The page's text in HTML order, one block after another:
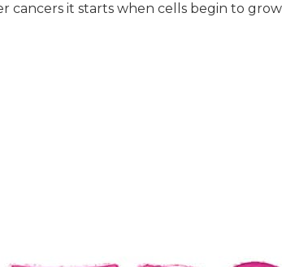
cancers it starts when cells begin to